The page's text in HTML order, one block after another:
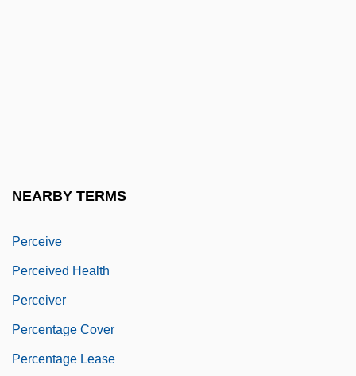
NEARBY TERMS
Perceive
Perceived Health
Perceiver
Percentage Cover
Percentage Lease